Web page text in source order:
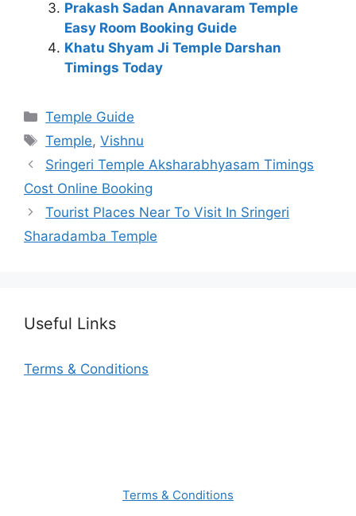
Prakash Sadan Annavaram Temple
Easy Room Booking Guide
Khatu Shyam Ji Temple Darshan
Timings Today
Categories
Temple Guide
Tags
Temple,Vishnu
Sringeri Temple Aksharabhyasam Timings
Cost Online Booking
Tourist Places Near To Visit In Sringeri
Sharadamba Temple
Useful Links
Terms & Conditions
Terms & Conditions